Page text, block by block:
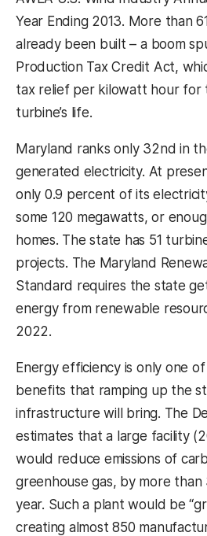
Year Ending 2013. More than
already been built – a boom
Production Tax Credit Act,
tax relief per kilowatt hour for
turbine’s life.
Maryland ranks only 32nd in
generated electricity. At
only 0.9 percent of its
some 120 megawatts, or
homes. The state has 51
projects. The Maryland
Standard requires the state
energy from renewable
2022.
Energy efficiency is only one
benefits that ramping up the
infrastructure will bring. The
estimates that a large facility
would reduce emissions of
greenhouse gas, by more
year. Such a plant would be
creating almost 850